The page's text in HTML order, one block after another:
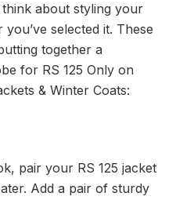
about styling your
selected it. These
together a
for RS 125 Only on
& Winter Coats:
pair your RS 125 jacket
Add a pair of sturdy